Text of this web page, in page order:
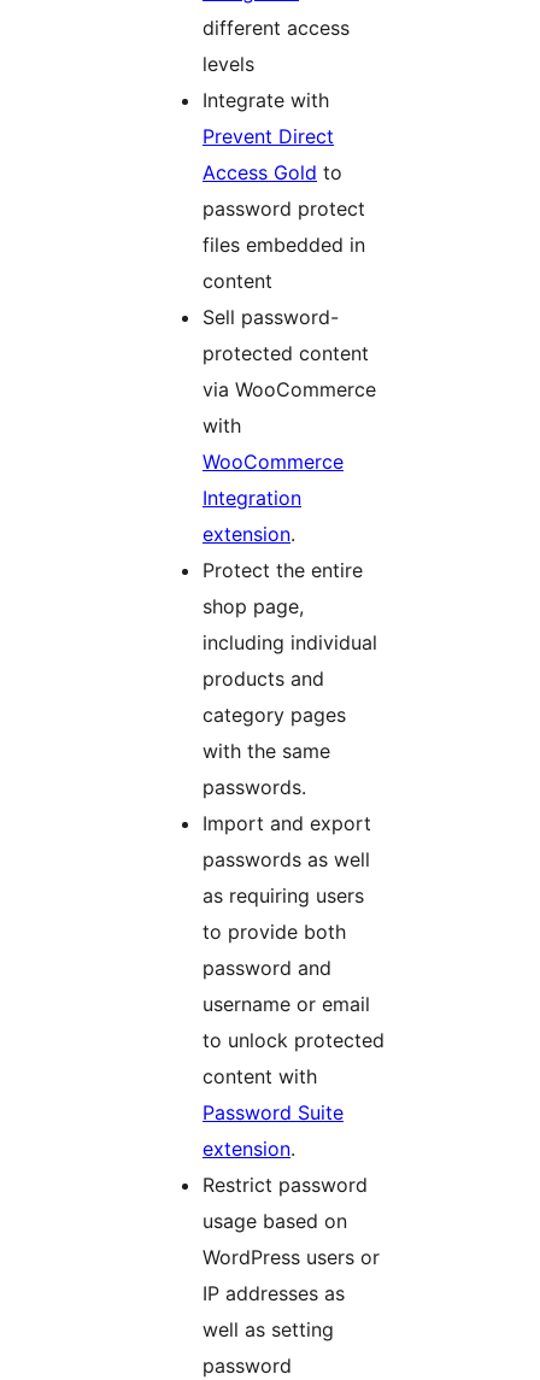
different access
levels
Integrate with
Prevent Direct
Access Gold to
password protect
files embedded in
content
Sell password-
protected content
via WooCommerce
with
WooCommerce
Integration
extension.
Protect the entire
shop page,
including individual
products and
category pages
with the same
passwords.
Import and export
passwords as well
as requiring users
to provide both
password and
username or email
to unlock protected
content with
Password Suite
extension.
Restrict password
usage based on
WordPress users or
IP addresses as
well as setting
password